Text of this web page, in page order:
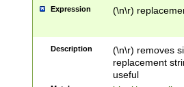
Expression (\n\r)
Description
(\n\r) removes
replacement
useful